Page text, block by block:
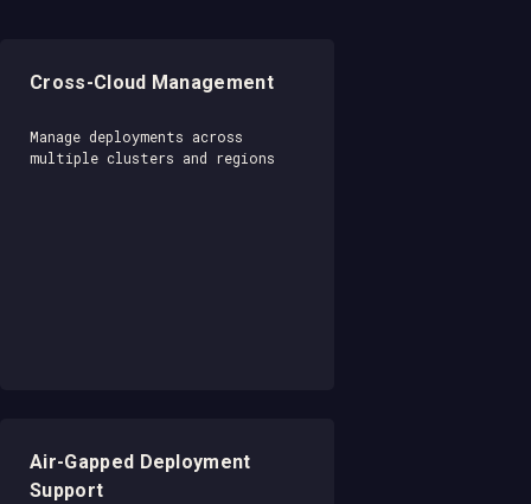
Cross-Cloud Management
Manage deployments across
multiple clusters and regions
Air-Gapped Deployment
Support